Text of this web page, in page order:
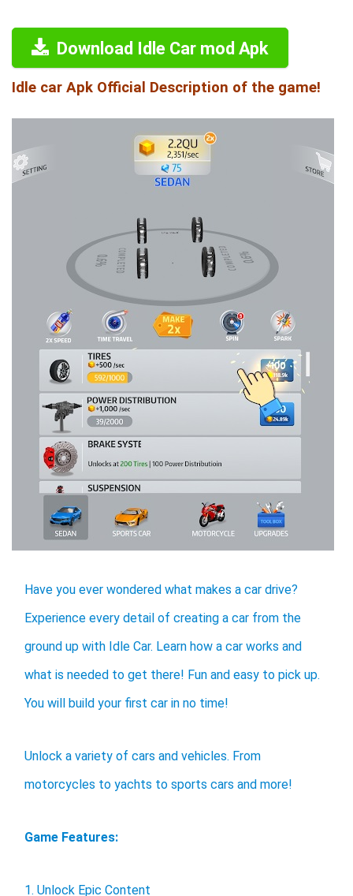
Download Idle Car mod Apk
Idle car Apk Official Description of the game!
Have you ever wondered what makes a car drive?
Experience every detail of creating a car from the
ground up with Idle Car. Learn how a car works and
what is needed to get there! Fun and easy to pick up.
You will build your first car in no time!
Unlock a variety of cars and vehicles. From
motorcycles to yachts to sports cars and more!
Game Features:
1. Unlock Epic Content